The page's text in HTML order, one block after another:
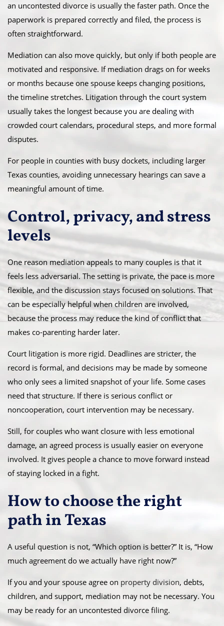
an uncontested divorce is usually the faster path. Once the
paperwork is prepared correctly and filed, the process is
often straightforward.
Mediation can also move quickly, but only if both people are
motivated and responsive. If mediation drags on for weeks
or months because one spouse keeps changing positions,
the timeline stretches. Litigation through the court system
usually takes the longest because you are dealing with
crowded court calendars, procedural steps, and more formal
disputes.
For people in counties with busy dockets, including larger
Texas counties, avoiding unnecessary hearings can save a
meaningful amount of time.
Control, privacy, and stress
levels
One reason mediation appeals to many couples is that it
feels less adversarial. The setting is private, the pace is more
flexible, and the discussion stays focused on solutions. That
can be especially helpful when children are involved,
because the process may reduce the kind of conflict that
makes co-parenting harder later.
Court litigation is more rigid. Deadlines are stricter, the
record is formal, and decisions may be made by someone
who only sees a limited snapshot of your life. Some cases
need that structure. If there is serious conflict or
noncooperation, court intervention may be necessary.
Still, for couples who want closure with less emotional
damage, an agreed process is usually easier on everyone
involved. It gives people a chance to move forward instead
of staying locked in a fight.
How to choose the right
path in Texas
A useful question is not, “Which option is better?” It is, “How
much agreement do we actually have right now?”
If you and your spouse agree on property division, debts,
children, and support, mediation may not be necessary. You
may be ready for an uncontested divorce filing.